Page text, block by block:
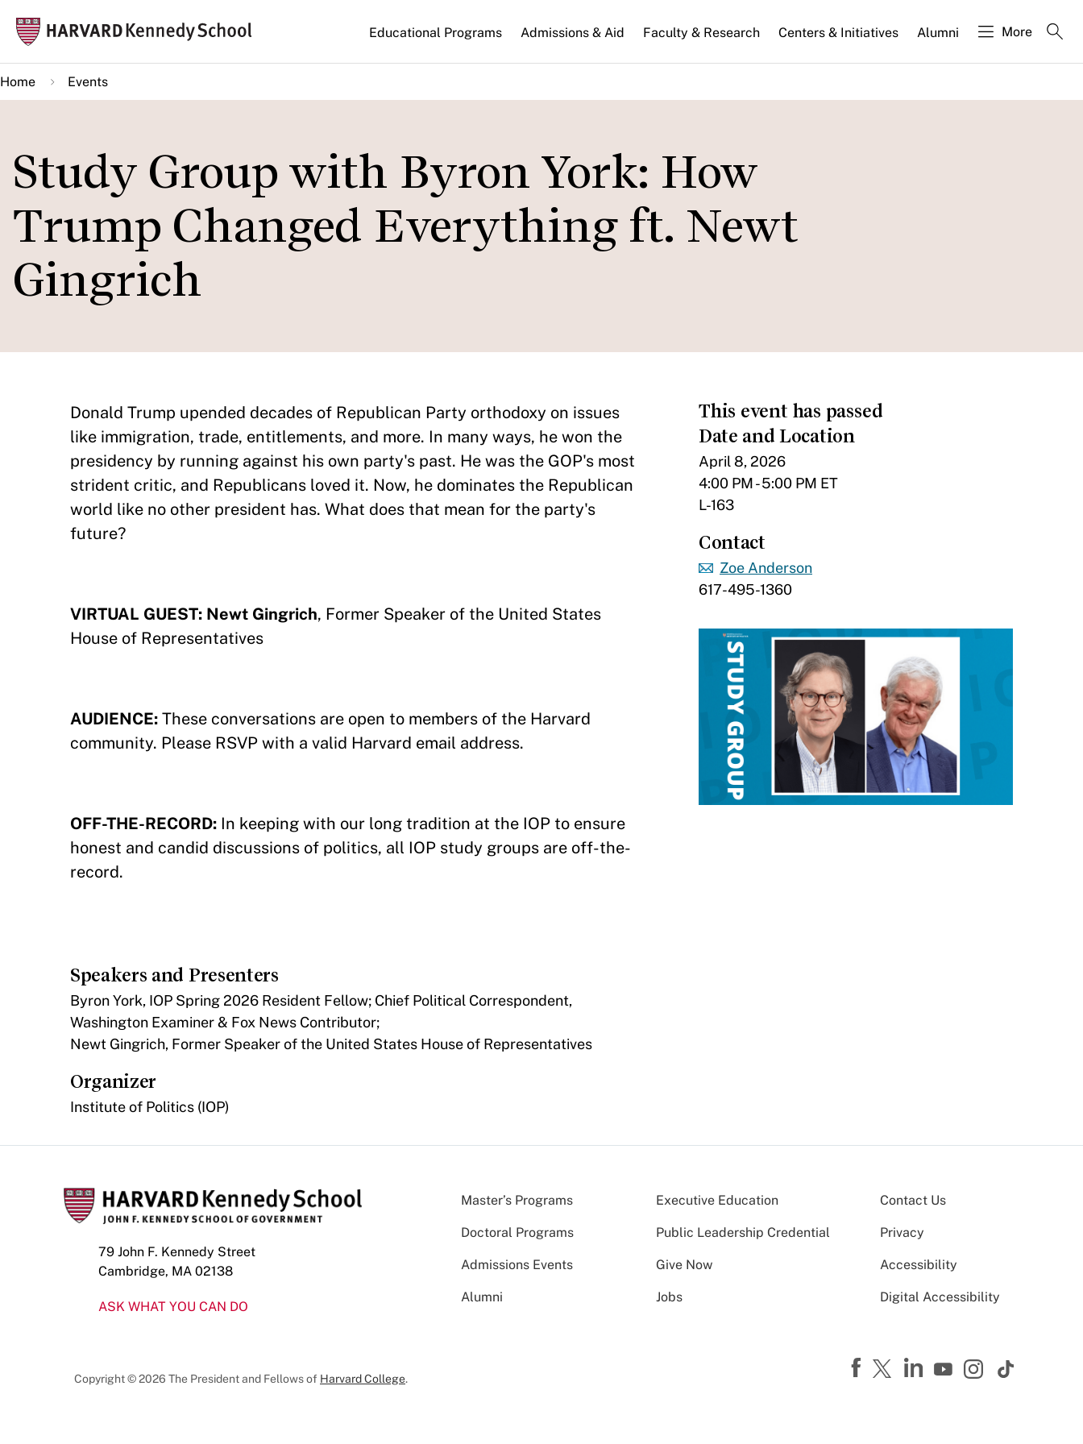
main
content
Main
navigation
Educational Programs Admissions & Aid Faculty & Research Centers & Initiatives Alumni More
Home Events
Study Group with Byron York: How
Trump Changed Everything ft. Newt
Gingrich
This event has passed
Date and Location
April 8, 2026
4:00 PM - 5:00 PM ET
L-163
Contact
Zoe Anderson
617-495-1360
Donald Trump upended decades of Republican Party orthodoxy on issues
like immigration, trade, entitlements, and more. In many ways, he won the
presidency by running against his own party's past. He was the GOP's most
strident critic, and Republicans loved it. Now, he dominates the Republican
world like no other president has. What does that mean for the party's
future?
VIRTUAL GUEST: Newt Gingrich, Former Speaker of the United States
House of Representatives
AUDIENCE:These conversations are open to members of the Harvard
community. Please RSVP with a valid Harvard email address.
OFF-THE-RECORD: In keeping with our long tradition at the IOP to ensure
honest and candid discussions of politics, all IOP study groups are off-the-
record.
Speakers and Presenters
Byron York, IOP Spring 2026 Resident Fellow; Chief Political Correspondent,
Washington Examiner & Fox News Contributor;
Newt Gingrich, Former Speaker of the United States House of Representatives
Organizer
Institute of Politics (IOP)
79 John F. Kennedy Street
Cambridge, MA 02138
ASK WHAT YOU CAN DO
Master’s Programs Executive Education
Doctoral Programs Public Leadership Credential
Admissions Events Give Now
Alumni Jobs
Contact Us
Privacy
Accessibility
Digital Accessibility
Copyright © 2026 The President and Fellows of Harvard College.